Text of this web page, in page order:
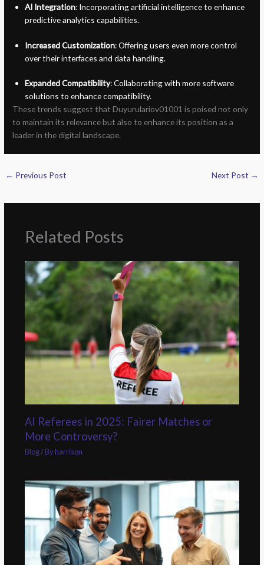
AI Integration: Incorporating artificial intelligence to enhance
predictive analytics capabilities.
Increased Customization: Offering users even more control
over their interfaces and data handling.
Expanded Compatibility: Collaborating with more software
solutions to enhance compatibility.
These trends suggest that Duyurulariov01001 is poised not only
to maintain its relevance but also to enhance its position as a
leader in the digital landscape.
← Previous Post Next Post →
Related Posts
AI Referees in 2025: Fairer Matches or
More Controversy?
Blog/ Byharrison